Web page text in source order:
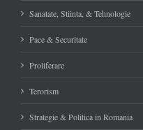
Sanatate, Stiinta, & Tehnologie
Pace & Securitate
Proliferare
Terorism
Strategie & Politica in Romania